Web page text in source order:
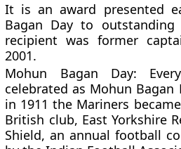
It is an award presented
Bagan Day to
recipient was former
2001.
Mohun Bagan Day:
celebrated as Mohun
in 1911 the Mariners
British club, East Yorkshire
Shield, an annual football